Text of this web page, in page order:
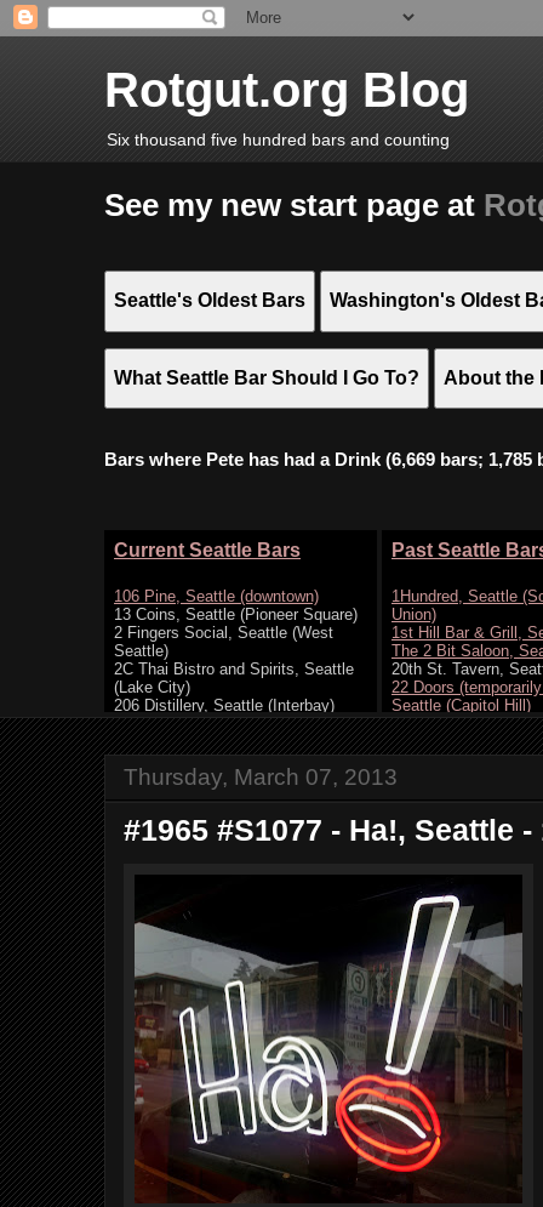
Rotgut.org Blog
Six thousand five hundred bars and counting
See my new start page at
Seattle's Oldest Bars Washington's Oldest
What Seattle Bar Should I Go To? About the
Bars where Pete has had a Drink (6,669 bars;
Thursday, March 07, 2013
#1965 #S1077 - Ha!, Seattle -